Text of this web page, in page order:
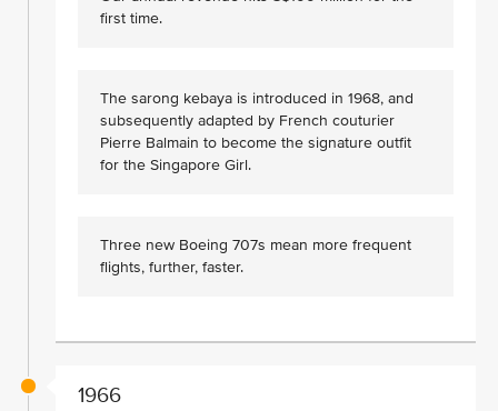
first time.
The sarong kebaya is introduced in 1968, and
subsequently adapted by French couturier
Pierre Balmain to become the signature outfit
for the Singapore Girl.
Three new Boeing 707s mean more frequent
flights, further, faster.
1966